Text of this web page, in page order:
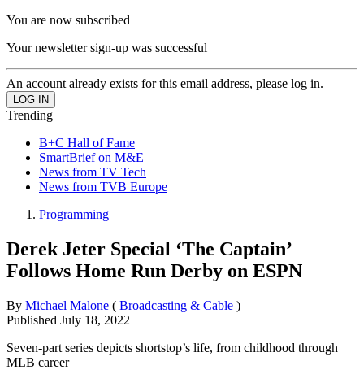
You are now subscribed
Your newsletter sign-up was successful
An account already exists for this email address, please log in.
Trending
B+C Hall of Fame
SmartBrief on M&E
News from TV Tech
News from TVB Europe
Programming
Derek Jeter Special ‘The Captain’
Follows Home Run Derby on ESPN
By Michael Malone ( Broadcasting & Cable )
Published July 18, 2022
Seven-part series depicts shortstop’s life, from childhood through
MLB career